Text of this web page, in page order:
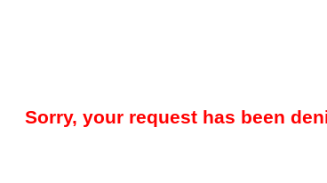
Sorry, your request has been